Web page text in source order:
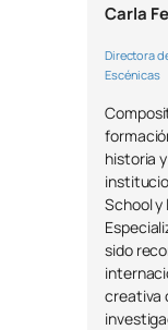
Carla
Directora
Escénicas
historia
School y
sido
creativa